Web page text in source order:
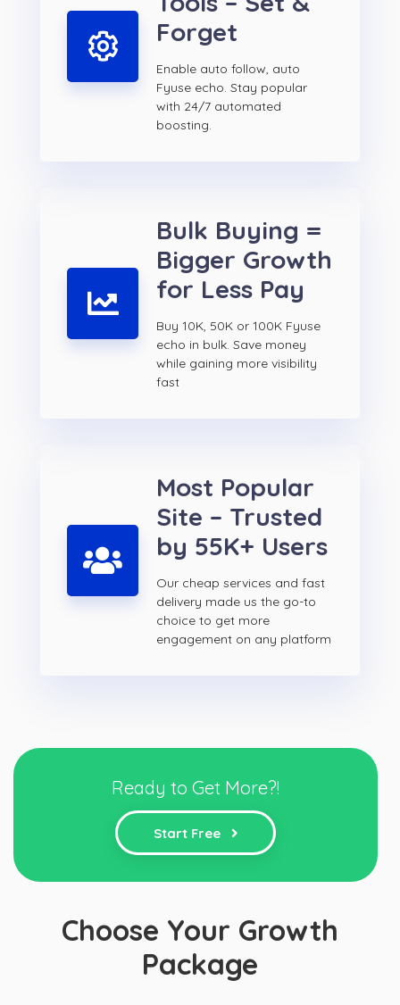
Forget
Enable auto follow, auto
Fyuse echo. Stay popular
with 24/7 automated
boosting.
Bulk Buying =
Bigger Growth
for Less Pay
Buy 10K, 50K or 100K Fyuse
echo in bulk. Save money
while gaining more visibility
fast
Most Popular
Site – Trusted
by 55K+ Users
Our cheap services and fast
delivery made us the go-to
choice to get more
engagement on any platform
Ready to Get More?!
Start Free
Choose Your Growth
Package